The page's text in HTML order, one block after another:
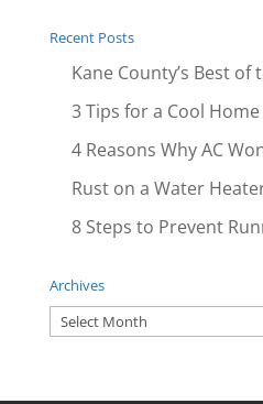
Recent Posts
Kane County’s Best of
3 Tips for a Cool
4 Reasons Why AC
Rust on a Water
8 Steps to Prevent
Archives
Archives